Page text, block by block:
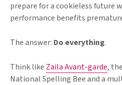
prepare for a cookieless future
performance benefits
The answer: Do everything.
Think like Zaila Avant-garde,
National Spelling Bee and a